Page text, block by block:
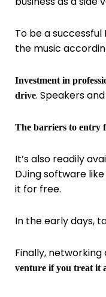
To be a
the music
Investment in
drive. Speakers
The barriers to entry
It’s also readily
DJing software like
it for free.
In the early days,
Finally,
venture if you treat it